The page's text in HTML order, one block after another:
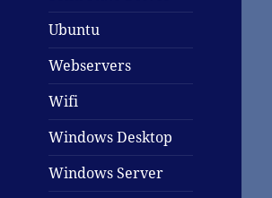
Ubuntu
Webservers
Wifi
Windows Desktop
Windows Server